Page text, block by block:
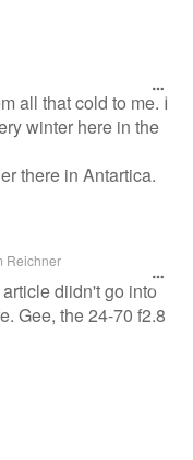
all that cold to me. I
winter here in the
there in Antartica.
Reichner
diidn't go into
Gee, the 24-70 f2.8